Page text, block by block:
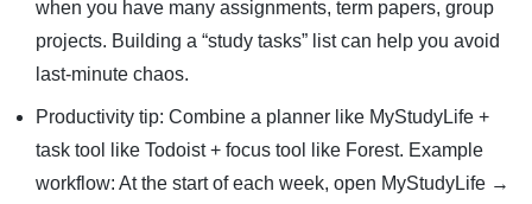
when you have many assignments, term papers, group
projects. Building a “study tasks” list can help you avoid
last-minute chaos.
Productivity tip: Combine a planner like MyStudyLife +
task tool like Todoist + focus tool like Forest. Example
workflow: At the start of each week, open MyStudyLife →